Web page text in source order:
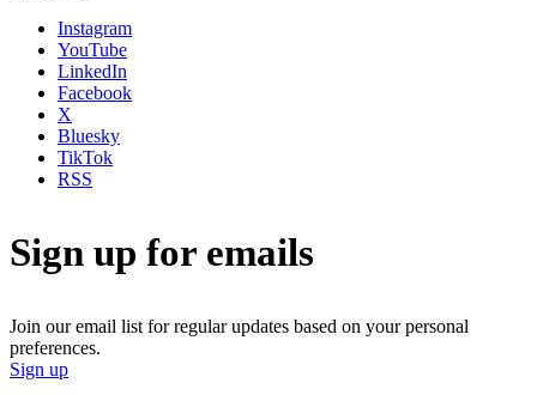
Instagram
YouTube
LinkedIn
Facebook
X
Bluesky
TikTok
RSS
Sign up for emails
Join our email list for regular updates based on your personal
preferences.
Sign up